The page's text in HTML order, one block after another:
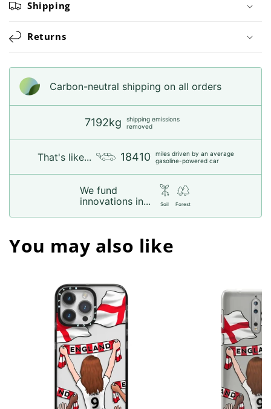
Shipping
Returns
Carbon-neutral shipping on all orders
7192kg
shipping emissions
removed
That's like... 18410
miles driven by an average
gasoline-powered car
We fund
innovations in...
Soil Forest
You may also like